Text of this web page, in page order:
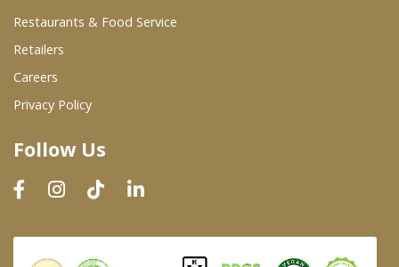
Restaurants & Food Service
Wholesale Product List
Dairy & Refrigerated Section
Prepared Foods
In-Store Bakery
Restaurants & Food Service
Retailers
Careers
Privacy Policy
Follow Us